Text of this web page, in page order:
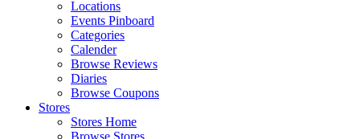
Locations
Events Pinboard
Categories
Calender
Browse Reviews
Diaries
Browse Coupons
Stores
Stores Home
Browse Stores